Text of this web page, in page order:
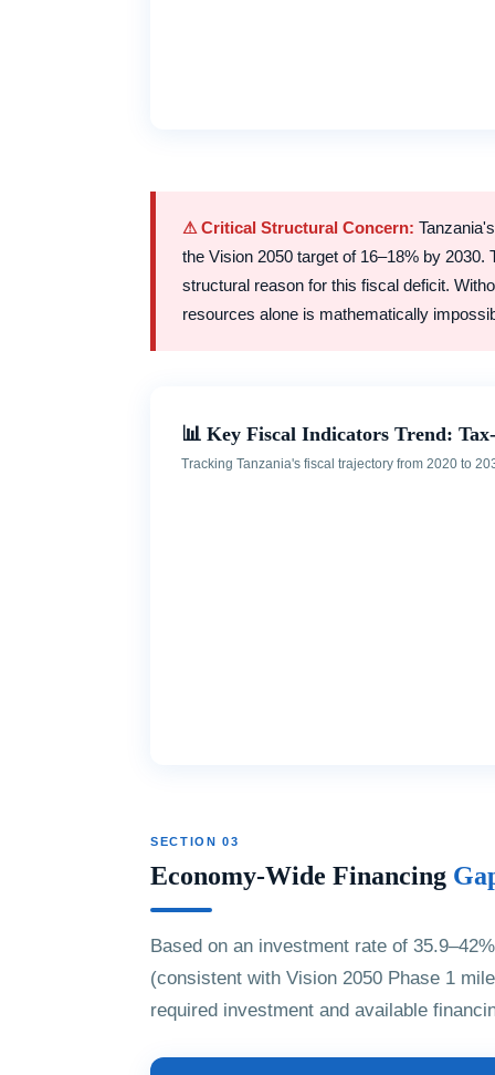
⚠ Critical Structural Concern:
the Vision 2050 target of 16–18% by
structural reason for this fiscal deficit.
resources alone is mathematically
📊 Key Fiscal Indicators Trend:
Tracking Tanzania's fiscal trajectory from 2020 to
SECTION 03
Economy-Wide Financing
Based on an investment rate of
(consistent with Vision 2050 Phase 1
required investment and available